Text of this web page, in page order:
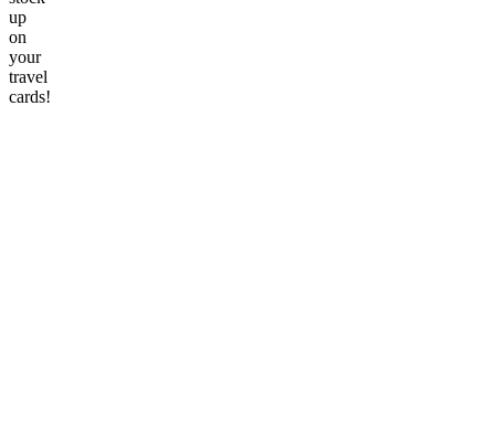
up
on
your
travel
cards!